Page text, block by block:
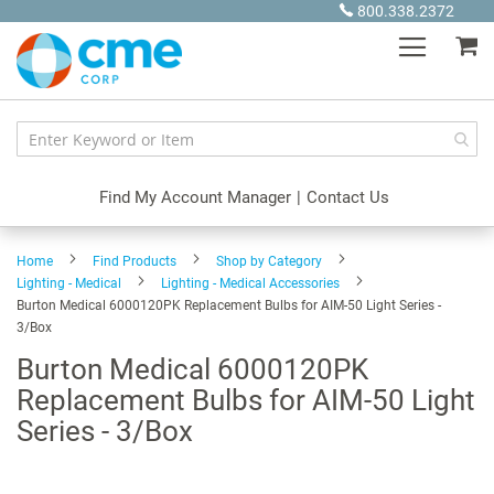
Content
800.338.2372
Find My Account Manager | Contact Us
Home Find Products
Shop by Category
Lighting - Medical
Lighting - Medical Accessories
Burton Medical 6000120PK Replacement Bulbs for AIM-50 Light Series -
3/Box
Burton Medical 6000120PK
Replacement Bulbs for AIM-50 Light
Series - 3/Box